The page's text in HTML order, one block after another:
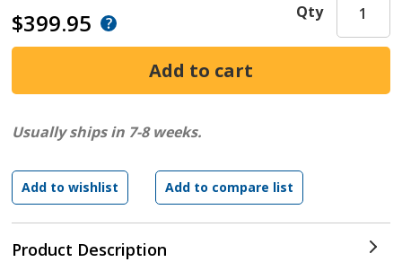
$399.95
Product Description
Qty
Usually ships in 7-8 weeks.